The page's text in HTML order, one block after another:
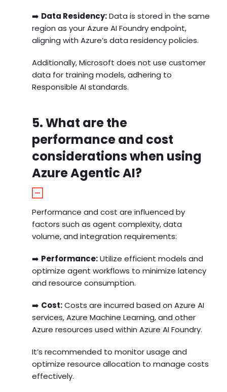
➡️ Data Residency:Data is stored in the same
region as your Azure AI Foundry endpoint,
aligning with Azure’s data residency policies.
Additionally, Microsoft does not use customer
data for training models, adhering to
Responsible AI standards.
5. What are the
performance and cost
considerations when using
Azure Agentic AI?
Performance and cost are influenced by
factors such as agent complexity, data
volume, and integration requirements:
➡️ Performance:Utilize efficient models and
optimize agent workflows to minimize latency
and resource consumption.
➡️ Cost:Costs are incurred based on Azure AI
services, Azure Machine Learning, and other
Azure resources used within Azure AI Foundry.
It’s recommended to monitor usage and
optimize resource allocation to manage costs
effectively.